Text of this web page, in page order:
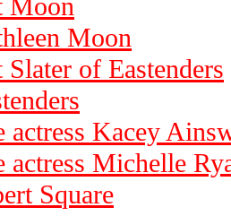
Moon
Moon
Slater of Eastenders
actress Kacey
actress Michelle
Square